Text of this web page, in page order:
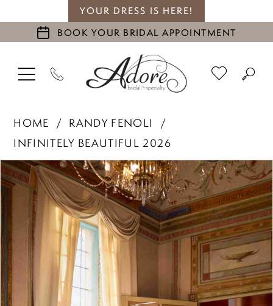
YOUR DRESS IS HERE!
BOOK YOUR BRIDAL APPOINTMENT
HOME
RANDY FENOLI
INFINITELY BEAUTIFUL 2026
Products
Views
Carousel
Skip
to
PAUSE AUTOPLAY
PREVIOUS SLIDE
NEXT SLIDE
0